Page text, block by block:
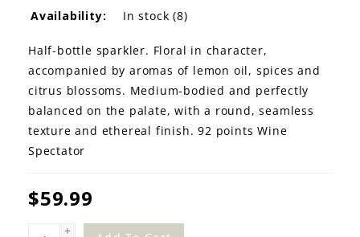
Availability:
In stock (8)
Half-bottle sparkler. Floral in character,
accompanied by aromas of lemon oil, spices and
citrus blossoms. Medium-bodied and perfectly
balanced on the palate, with a round, seamless
texture and ethereal finish. 92 points Wine
Spectator
$59.99
+